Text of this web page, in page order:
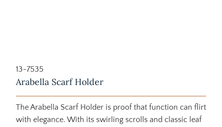
13-7535
Arabella Scarf Holder
The Arabella Scarf Holder is proof that function can flirt
with elegance. With its swirling scrolls and classic leaf